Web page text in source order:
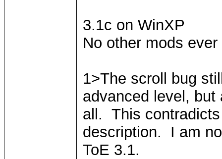
3.1c on WinXP
No other mods
1>The scroll bug
advanced level,
all. This
description. I am
ToE 3.1.